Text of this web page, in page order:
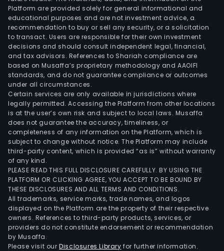
Platform are provided solely for general informational and
educational purposes and are not investment advice, a
recommendation to buy or sell any security, or a solicitation
to transact. Users are responsible for their own investment
decisions and should consult independent legal, financial,
and tax advisors. References to Shariah compliance are
based on Musaffa’s proprietary methodology and AAOIFI
standards, and do not guarantee compliance or outcomes
under all circumstances.
Certain services are only available in jurisdictions where
legally permitted. Accessing the Platform from other locations
is at the user’s own risk and subject to local laws. Musaffa
does not guarantee the accuracy, timeliness, or
completeness of any information on the Platform, which is
subject to change without notice. The Platform may include
third-party content, which is provided “as is” without warranty
of any kind.
PLEASE READ THIS FULL DISCLOSURE CAREFULLY. BY USING THE
PLATFORM OR CLICKING AGREE, YOU ACCEPT TO BE BOUND BY
THESE DISCLOSURES AND ALL TERMS AND CONDITIONS.
All trademarks, service marks, trade names, and logos
displayed on the Platform are the property of their respective
owners. References to third-party products, services, or
providers do not constitute endorsement or recommendation
by Musaffa.
Please visit ourDisclosures Library for further information.